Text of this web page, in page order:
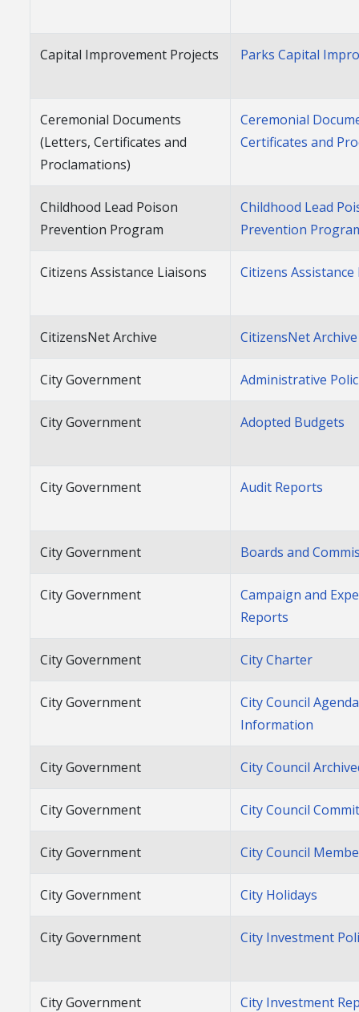
Capital Improvement Projects Parks Capital
Ceremonial Documents
(Letters, Certificates and
Proclamations)
Ceremonial
Certificates and
Childhood Lead Poison
Prevention Program
Childhood Lead
Prevention
Citizens Assistance Liaisons Citizens
CitizensNet Archive CitizensNet Archive
City Government Administrative
City Government Adopted Budgets
City Government Audit Reports
City Government Boards and
City Government
Campaign and
Reports
City Government City Charter
City Government
City Council
Information
City Government City Council
City Government City Council
City Government City Council
City Government City Holidays
City Government City Investment
City Government City Investment